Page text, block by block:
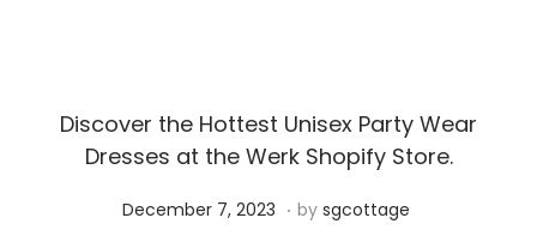
Discover the Hottest Unisex Party Wear
Dresses at the Werk Shopify Store.
Posted on
December 7, 2023 A. by sgcottage